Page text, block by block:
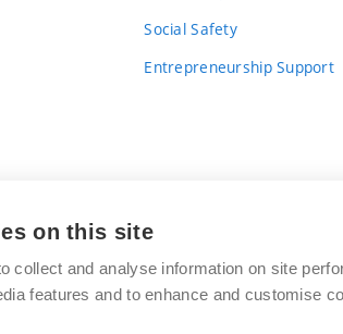
Social Safety
Entrepreneurship Support
BRNO UNIVERSITY OF
Antonínská 548/1
on this site
collect and analyse information on site
features and to enhance and customise